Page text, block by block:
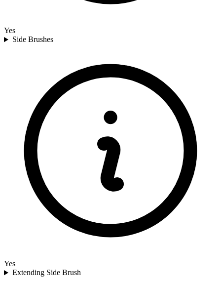
Yes
Side Brushes
Yes
Extending Side Brush